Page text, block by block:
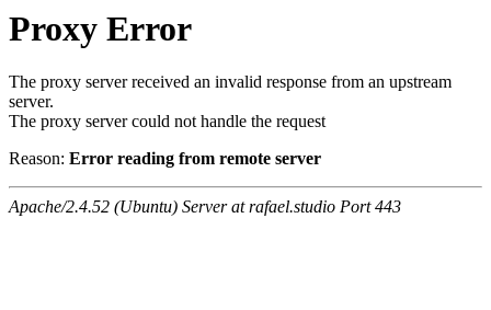
Proxy Error
The proxy server received an invalid response from an upstream
server.
The proxy server could not handle the request
Reason: Error reading from remote server
Apache/2.4.52 (Ubuntu) Server at rafael.studio Port 443